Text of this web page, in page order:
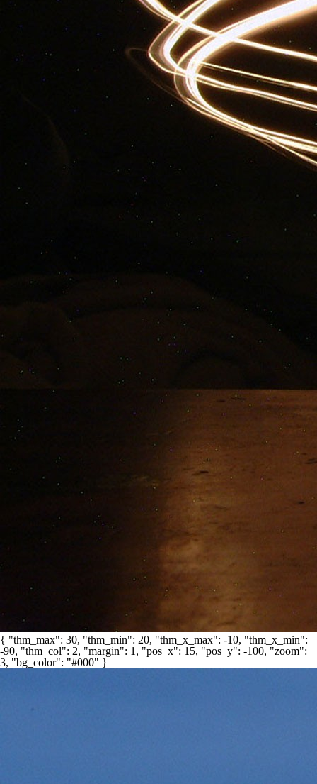
{ "thm_max": 30, "thm_min": 20, "thm_x_max": -10, "thm_x_min":
-90, "thm_col": 2, "margin": 1, "pos_x": 15, "pos_y": -100, "zoom":
3, "bg_color": "#000" }